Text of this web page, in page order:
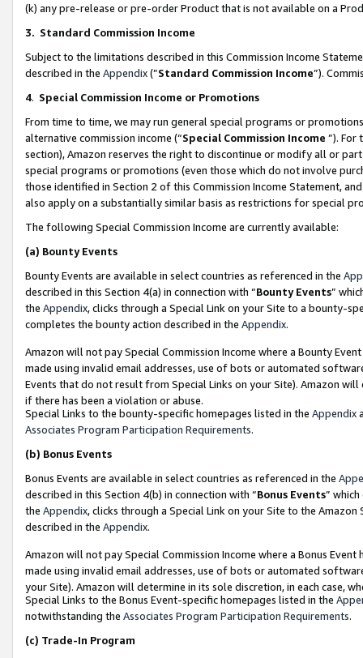
(k) any pre-release or pre-order Product that is not available on a
3. Standard Commission Income
Subject to the limitations described in this Commission Income
described in the Appendix(”Standard Commission Income”).
4. Special Commission Income or Promotions
From time to time, we may run general special programs or
alternative commission income (“Special Commission Income ”). For
section), Amazon reserves the right to discontinue or modify all or
special programs or promotions (even those which do not involve
those identified in Section 2 of this Commission Income Statement,
also apply on a substantially similar basis as restrictions for special
The following Special Commission Income are currently available:
(a) Bounty Events
Bounty Events are available in select countries as referenced in the
described in this Section 4(a) in connection with “Bounty Events”
the Appendix, clicks through a Special Link on your Site to a bounty-
completes the bounty action described in the Appendix.
Amazon will not pay Special Commission Income where a Bounty
made using invalid email addresses, use of bots or automated
Events that do not result from Special Links on your Site). Amazon
if there has been a violation or abuse.
Special Links to the bounty-specific homepages listed in the Appendix
Associates Program Participation Requirements.
(b) Bonus Events
Bonus Events are available in select countries as referenced in the
described in this Section 4(b) in connection with “Bonus Events”
the Appendix, clicks through a Special Link on your Site to the
described in the Appendix.
Amazon will not pay Special Commission Income where a Bonus
made using invalid email addresses, use of bots or automated
your Site). Amazon will determine in its sole discretion, in each case,
Special Links to the Bonus Event-specific homepages listed in the
notwithstanding the Associates Program Participation Requirements.
(c) Trade-In Program